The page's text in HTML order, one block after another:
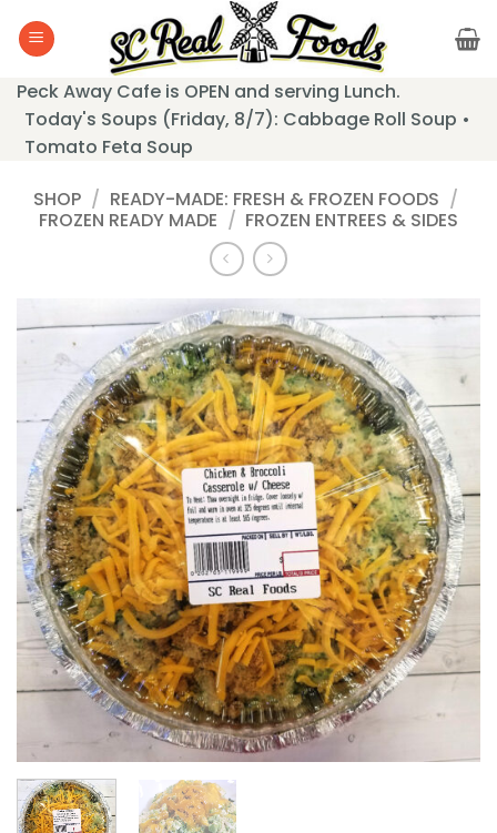
Peck Away Cafe is OPEN and serving Lunch.
Today's Soups (Friday, 8/7): Cabbage Roll Soup •
Tomato Feta Soup
SHOP / READY-MADE: FRESH & FROZEN FOODS /
FROZEN READY MADE / FROZEN ENTREES & SIDES